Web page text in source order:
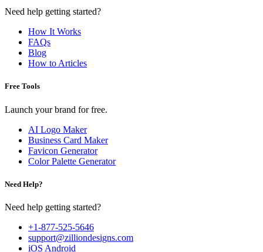
Need help getting started?
How It Works
FAQs
Blog
How to Articles
Free Tools
Launch your brand for free.
AI Logo Maker
Business Card Maker
Favicon Generator
Color Palette Generator
Need Help?
Need help getting started?
+1-877-525-5646
support@zilliondesigns.com
iOS Android